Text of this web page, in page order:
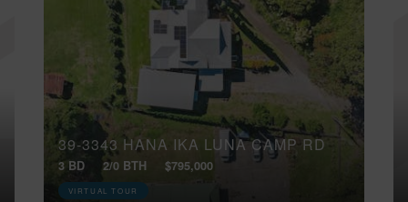
39-3343 HANA IKA LUNA CAMP RD
3 BD 2/0 BTH $795,000
VIRTUAL TOUR